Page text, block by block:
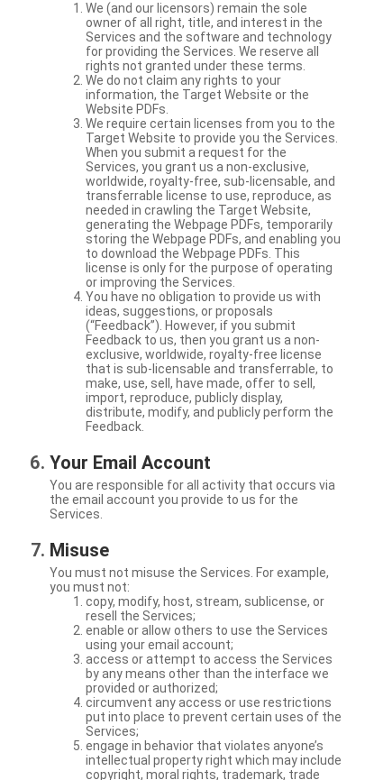
We (and our licensors) remain the sole
owner of all right, title, and interest in the
Services and the software and technology
for providing the Services. We reserve all
rights not granted under these terms.
We do not claim any rights to your
information, the Target Website or the
Website PDFs.
We require certain licenses from you to the
Target Website to provide you the Services.
When you submit a request for the
Services, you grant us a non-exclusive,
worldwide, royalty-free, sub-licensable, and
transferrable license to use, reproduce, as
needed in crawling the Target Website,
generating the Webpage PDFs, temporarily
storing the Webpage PDFs, and enabling you
to download the Webpage PDFs. This
license is only for the purpose of operating
or improving the Services.
You have no obligation to provide us with
ideas, suggestions, or proposals
(“Feedback”). However, if you submit
Feedback to us, then you grant us a non-
exclusive, worldwide, royalty-free license
that is sub-licensable and transferrable, to
make, use, sell, have made, offer to sell,
import, reproduce, publicly display,
distribute, modify, and publicly perform the
Feedback.
Your Email Account
You are responsible for all activity that occurs via
the email account you provide to us for the
Services.
Misuse
You must not misuse the Services. For example,
you must not:
copy, modify, host, stream, sublicense, or
resell the Services;
enable or allow others to use the Services
using your email account;
access or attempt to access the Services
by any means other than the interface we
provided or authorized;
circumvent any access or use restrictions
put into place to prevent certain uses of the
Services;
engage in behavior that violates anyone’s
intellectual property right which may include
copyright, moral rights, trademark, trade